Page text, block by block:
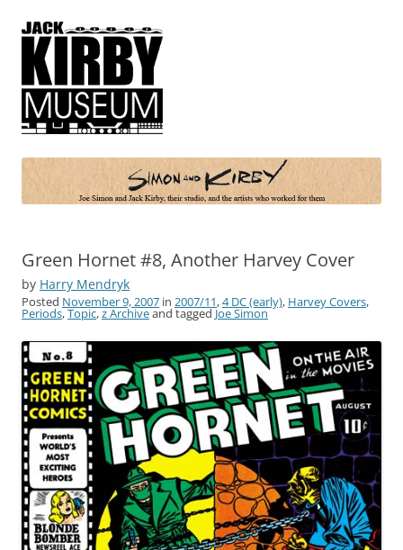
Simon and Kirby
Joe Simon and Jack Kirby, their studio, and the artists who worked for
Green Hornet #8, Another Harvey Cover
by Harry Mendryk
Posted November 9, 2007 in 2007/11,4 DC (early), Harvey Covers,
Periods,Topic,z Archiveand tagged Joe Simon